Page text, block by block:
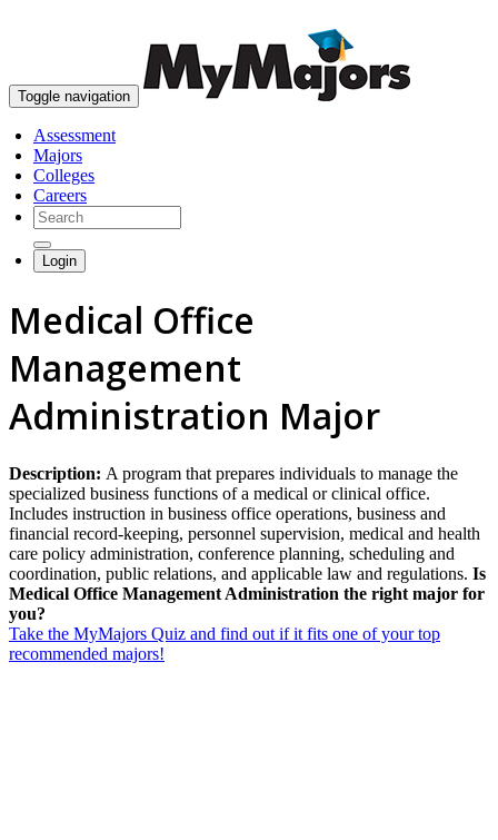
Toggle navigation
Assessment
Majors
Colleges
Careers
Login
Medical Office
Management
Administration Major
Description: A program that prepares individuals to manage the
specialized business functions of a medical or clinical office.
Includes instruction in business office operations, business and
financial record-keeping, personnel supervision, medical and health
care policy administration, conference planning, scheduling and
coordination, public relations, and applicable law and regulations. Is
Medical Office Management Administration the right major for
you?
Take the MyMajors Quiz and find out if it fits one of your top
recommended majors!